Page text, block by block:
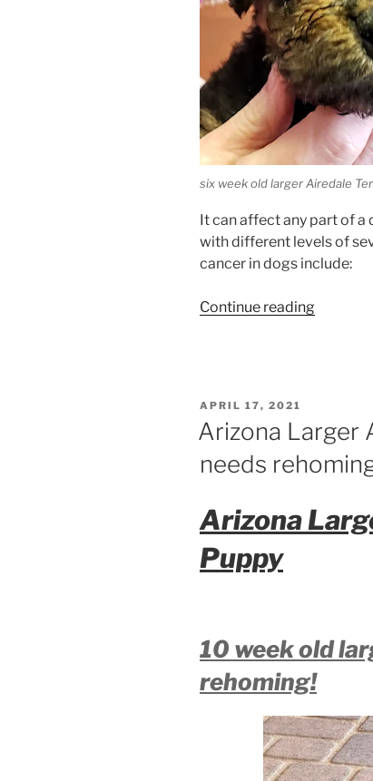
six week old larger Airedale
It can affect any part of a
with different levels of
cancer in dogs include:
Continue reading“Cancer
POSTED
ON
APRIL 17, 2021
Arizona Larger
needs
Arizona
Puppy
10 week old
rehoming!